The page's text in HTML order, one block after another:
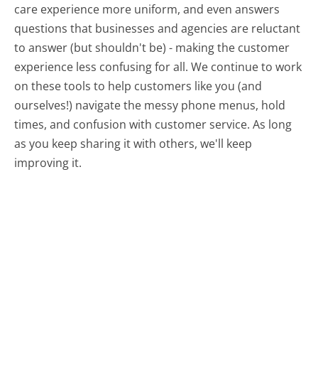
care experience more uniform, and even answers
questions that businesses and agencies are reluctant
to answer (but shouldn't be) - making the customer
experience less confusing for all.We continue to work
on these tools to help customers like you (and
ourselves!) navigate the messy phone menus, hold
times, and confusion with customer service. As long
as you keep sharing it with others, we'll keep
improving it.